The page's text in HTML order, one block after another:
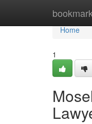
Home
Home
1